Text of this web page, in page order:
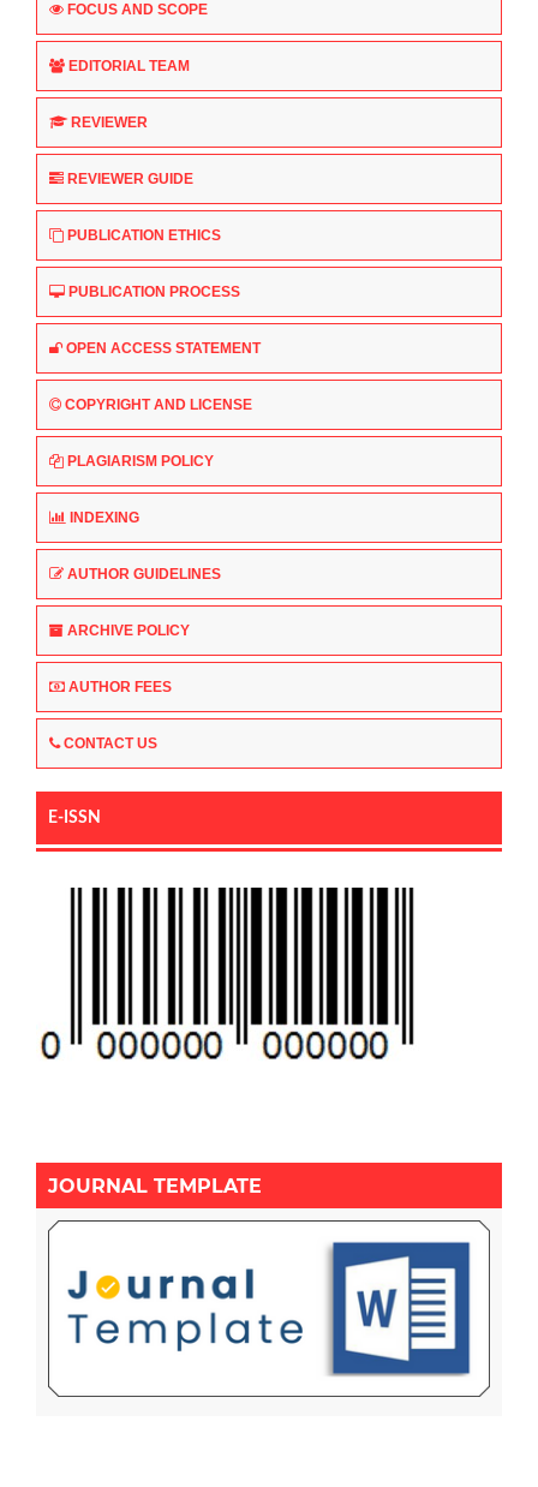
FOCUS AND SCOPE
EDITORIAL TEAM
REVIEWER
REVIEWER GUIDE
PUBLICATION ETHICS
PUBLICATION PROCESS
OPEN ACCESS STATEMENT
COPYRIGHT AND LICENSE
PLAGIARISM POLICY
INDEXING
AUTHOR GUIDELINES
ARCHIVE POLICY
AUTHOR FEES
CONTACT US
E-ISSN
JOURNAL TEMPLATE